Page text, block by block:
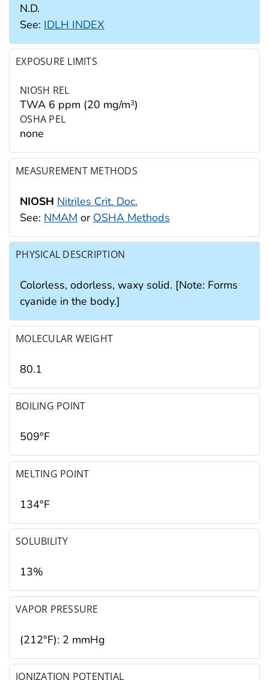
N.D.
See: IDLH INDEX
EXPOSURE LIMITS
NIOSH REL
TWA 6 ppm (20 mg/m3)
OSHA PEL
none
MEASUREMENT METHODS
NIOSH Nitriles Crit. Doc.
See: NMAM or OSHA Methods
PHYSICAL DESCRIPTION
Colorless, odorless, waxy solid. [Note: Forms
cyanide in the body.]
MOLECULAR WEIGHT
80.1
BOILING POINT
509°F
MELTING POINT
134°F
SOLUBILITY
13%
VAPOR PRESSURE
(212°F): 2 mmHg
IONIZATION POTENTIAL